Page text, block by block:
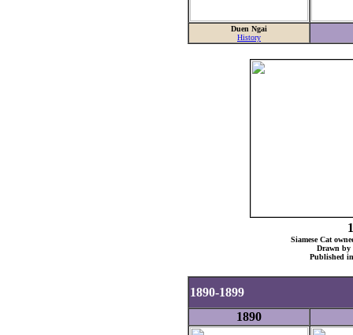
Duen Ngai
History
Siamese Cat
Drawn by
Published
1890-1899
1890